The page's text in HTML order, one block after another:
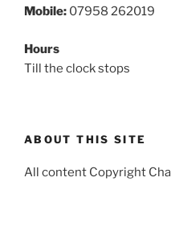
Mobile: 07958 262019
Hours
Till the clock stops
ABOUT THIS SITE
All content Copyright